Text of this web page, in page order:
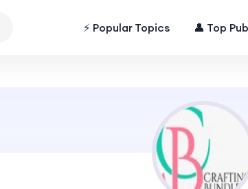
⚡ Popular Topics 👤 Top